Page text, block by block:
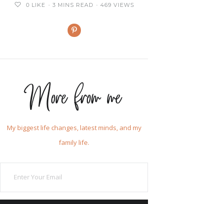
0 LIKE 3 MINS READ 469 VIEWS
More from me
My biggest life changes, latest minds, and my
family life.